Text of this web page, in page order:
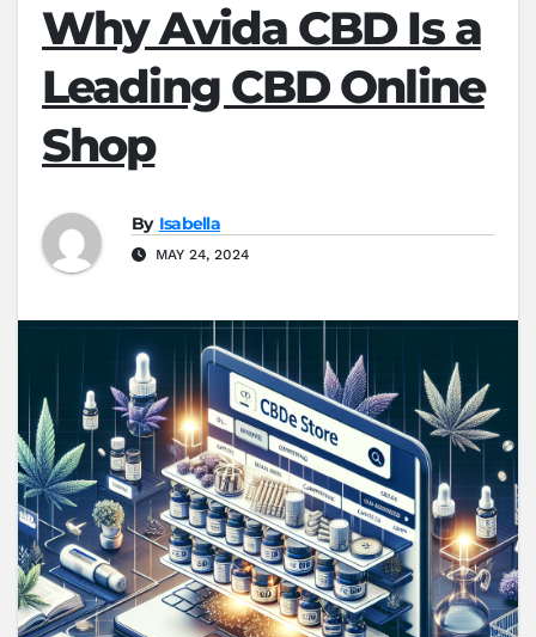
Why Avida CBD Is a
Leading CBD Online
Shop
By Isabella
MAY 24, 2024